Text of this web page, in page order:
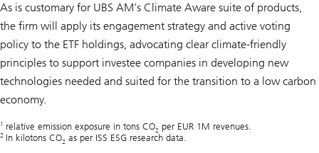
As is customary for UBS AM’s Climate Aware suite of products,
the firm will apply its engagement strategy and active voting
policy to the ETF holdings, advocating clear climate-friendly
principles to support investee companies in developing new
technologies needed and suited for the transition to a low carbon
economy.
1 relative emission exposure in tons CO2 per EUR 1M revenues.
2 In kilotons CO2 as per ISS ESG research data.